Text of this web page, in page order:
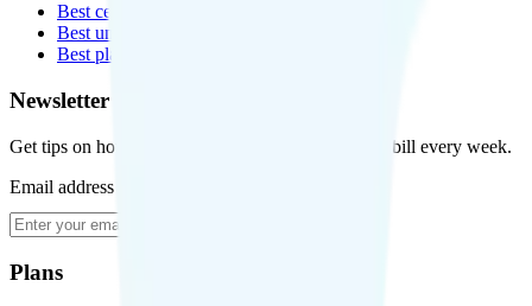
Best cell phone plans
Best unlimited data plans
Best plans for kids
Newsletter
Get tips on how to save money on your cell phone bill every week.
Email address
Plans